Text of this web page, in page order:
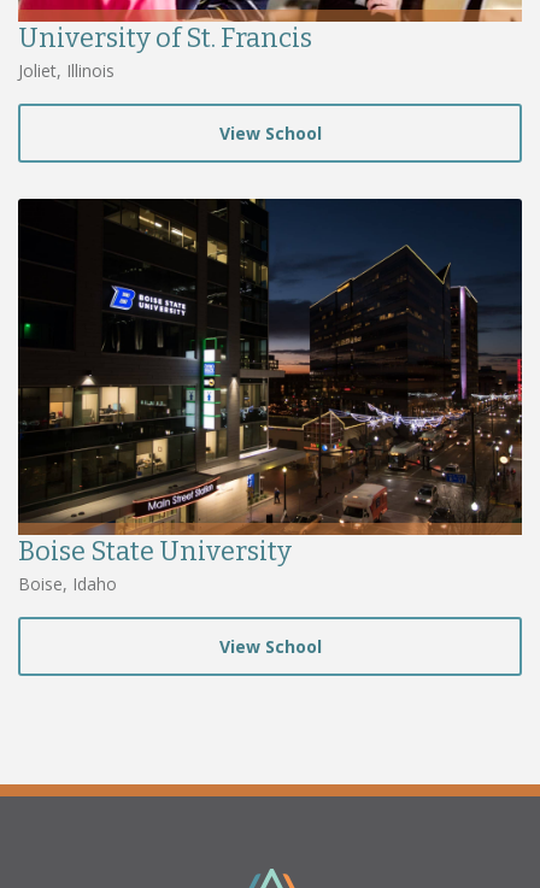
University of St. Francis
Joliet, Illinois
View School
Boise State University
Boise, Idaho
View School